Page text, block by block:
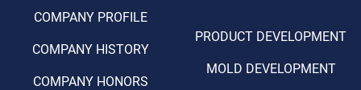
COMPANY PROFILE
COMPANY HISTORY
COMPANY HONORS
PRODUCT DEVELOPMENT
MOLD DEVELOPMENT